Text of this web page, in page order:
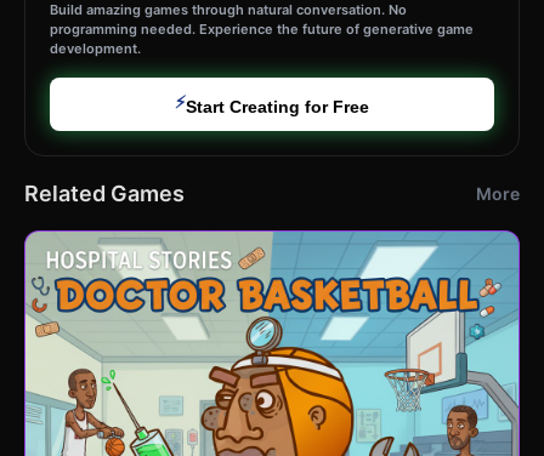
Build amazing games through natural conversation. No
programming needed. Experience the future of generative game
development.
⚡Start Creating for Free
Related Games More